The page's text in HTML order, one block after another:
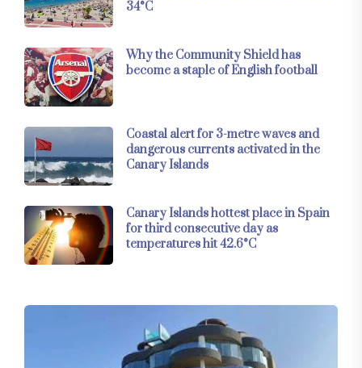
34°C
Why the Community Shield has
become a staple of English football
Coastal alert for 3-metre waves and
dangerous currents activated in the
Canary Islands
Canary Islands hottest place in Spain
for third consecutive day as
temperatures hit 42.6°C